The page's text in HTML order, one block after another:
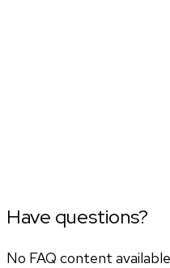
Have questions?
No FAQ content